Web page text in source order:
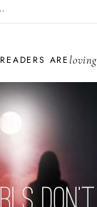
READERS ARE loving